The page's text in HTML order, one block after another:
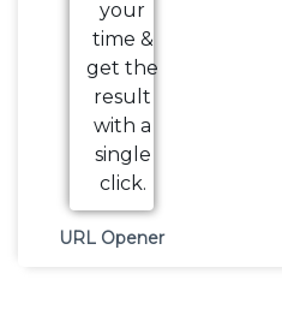
URL Opener